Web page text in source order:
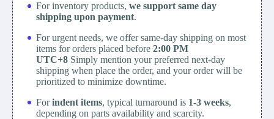
For inventory products, we support same day
shipping upon payment.
For urgent needs, we offer same-day shipping on most
items for orders placed before 2:00 PM
UTC+8 Simply mention your preferred next-day
shipping when place the order, and your order will be
prioritized to minimize downtime.
Forindent items, typical turnaround is 1-3 weeks,
depending on parts availability and scarcity.